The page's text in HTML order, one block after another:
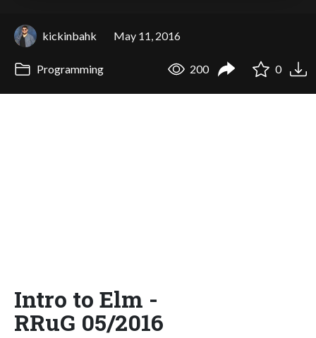
kickinbahk May 11, 2016
Programming 200 0
Intro to Elm -
RRuG 05/2016